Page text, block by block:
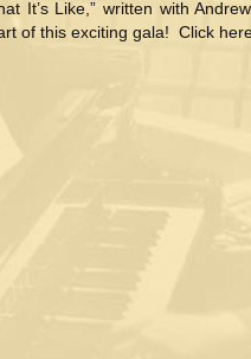
It’s Like,” written with
of this exciting gala! Click